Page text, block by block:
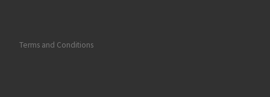
Terms and Conditions